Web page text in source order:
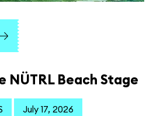
NÜTRL Beach Stage
July 17, 2026